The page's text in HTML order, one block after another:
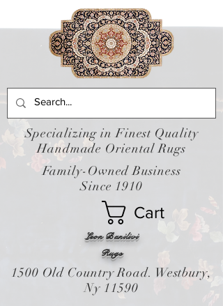
Leon Banilivi
Cart
Rugs
Specializing in Finest Quality
Handmade Oriental Rugs
Family-Owned Business
Since 1910
1500 Old Country Road. Westbury,
Ny 11590